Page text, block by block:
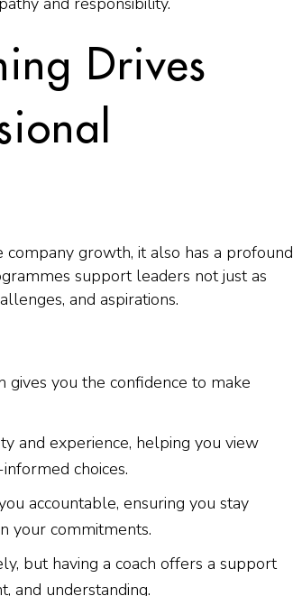
Drives
growth, it also has a profound
support leaders not just as
and aspirations.
gives you the confidence to make
and experience, helping you view
choices.
accountable, ensuring you stay
your commitments.
but having a coach offers a support
and understanding.